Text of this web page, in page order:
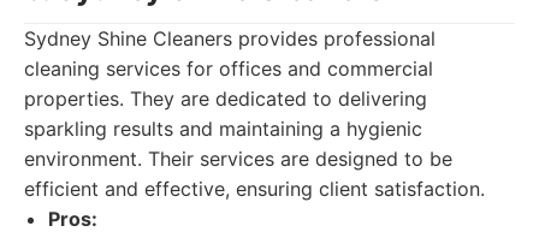
Sydney Shine Cleaners provides professional
cleaning services for offices and commercial
properties. They are dedicated to delivering
sparkling results and maintaining a hygienic
environment. Their services are designed to be
efficient and effective, ensuring client satisfaction.
Pros: